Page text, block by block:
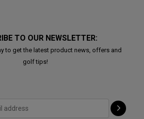
TO OUR NEWSLETTER:
to get the latest product news, offers and
golf tips!